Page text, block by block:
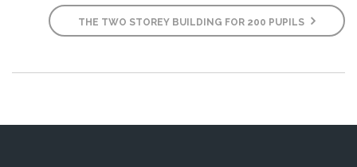
THE TWO STOREY BUILDING FOR 200 PUPILS